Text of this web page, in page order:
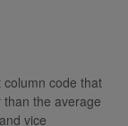
column code that
the average
vice